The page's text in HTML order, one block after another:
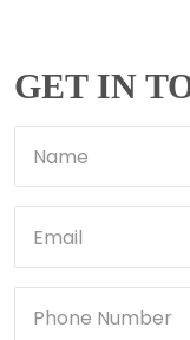
GET IN